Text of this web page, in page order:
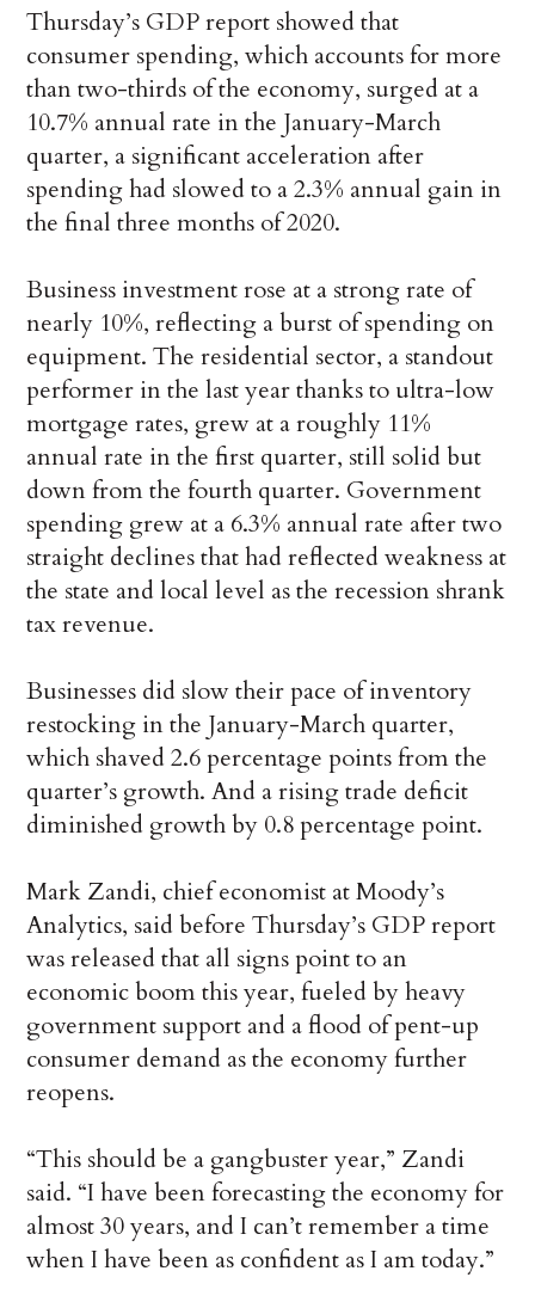
Thursday’s GDP report showed that
consumer spending, which accounts for more
than two-thirds of the economy, surged at a
10.7% annual rate in the January-March
quarter, a significant acceleration after
spending had slowed to a 2.3% annual gain in
the final three months of 2020.
Business investment rose at a strong rate of
nearly 10%, reflecting a burst of spending on
equipment. The residential sector, a standout
performer in the last year thanks to ultra-low
mortgage rates, grew at a roughly 11%
annual rate in the first quarter, still solid but
down from the fourth quarter. Government
spending grew at a 6.3% annual rate after two
straight declines that had reflected weakness at
the state and local level as the recession shrank
tax revenue.
Businesses did slow their pace of inventory
restocking in the January-March quarter,
which shaved 2.6 percentage points from the
quarter’s growth. And a rising trade deficit
diminished growth by 0.8 percentage point.
Mark Zandi, chief economist at Moody’s
Analytics, said before Thursday’s GDP report
was released that all signs point to an
economic boom this year, fueled by heavy
government support and a flood of pent-up
consumer demand as the economy further
reopens.
“This should be a gangbuster year,” Zandi
said. “I have been forecasting the economy for
almost 30 years, and I can’t remember a time
when I have been as confident as I am today.”